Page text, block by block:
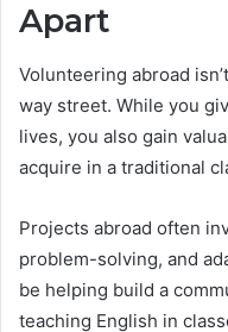
Apart
Volunteering abroad
way street. While you
lives, you also gain
acquire in a traditional
Projects abroad often
problem-solving, and
be helping build a
teaching English in